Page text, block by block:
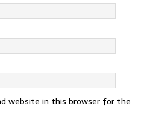
website in this browser for the